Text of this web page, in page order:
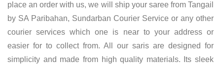
place an order with us, we will ship your saree from Tangail
by SA Paribahan, Sundarban Courier Service or any other
courier services which one is near to your address or
easier for to collect from. All our saris are designed for
simplicity and made from high quality materials. Its sleek